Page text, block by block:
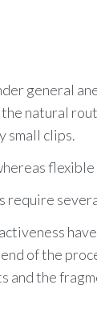
general
natural
small clips.
require
of the
and the